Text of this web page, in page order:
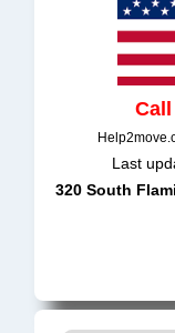
Call
Last
320 South